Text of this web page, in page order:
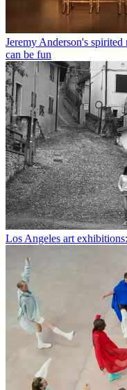
Jeremy Anderson's
can be fun
Los Angeles art